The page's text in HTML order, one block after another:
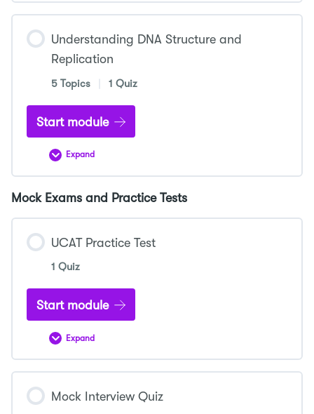
Pharmacology
Understanding DNA Structure and
Replication
5 Topics 1 Quiz
Start module
Expand
Understanding
Structure
Replication
Mock Exams and Practice Tests
UCAT Practice Test
1 Quiz
Start module
Expand
UCAT
Test
Mock Interview Quiz